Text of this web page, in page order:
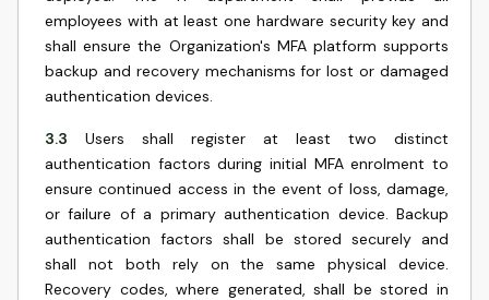
employees with at least one hardware security key and
shall ensure the Organization's MFA platform supports
backup and recovery mechanisms for lost or damaged
authentication devices.
3.3
Users shall register at least two distinct
authentication factors during initial MFA enrolment to
ensure continued access in the event of loss, damage,
or failure of a primary authentication device. Backup
authentication factors shall be stored securely and
shall not both rely on the same physical device.
Recovery codes, where generated, shall be stored in